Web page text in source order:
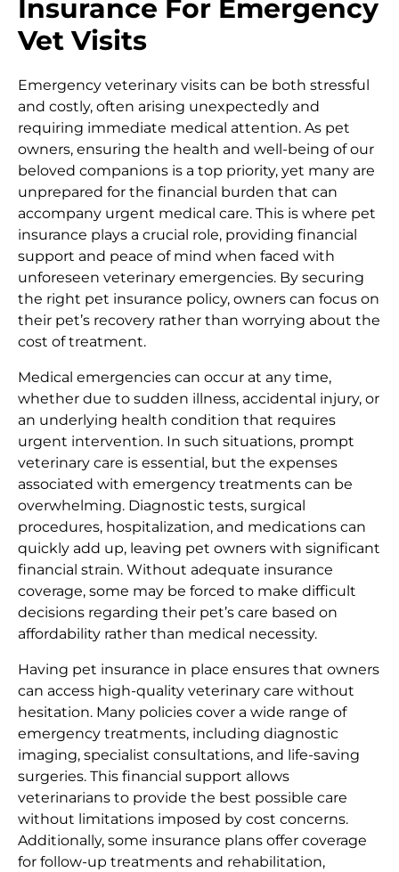
Insurance For Emergency
Vet Visits
Emergency veterinary visits can be both stressful
and costly, often arising unexpectedly and
requiring immediate medical attention. As pet
owners, ensuring the health and well-being of our
beloved companions is a top priority, yet many are
unprepared for the financial burden that can
accompany urgent medical care. This is where pet
insurance plays a crucial role, providing financial
support and peace of mind when faced with
unforeseen veterinary emergencies. By securing
the right pet insurance policy, owners can focus on
their pet’s recovery rather than worrying about the
cost of treatment.
Medical emergencies can occur at any time,
whether due to sudden illness, accidental injury, or
an underlying health condition that requires
urgent intervention. In such situations, prompt
veterinary care is essential, but the expenses
associated with emergency treatments can be
overwhelming. Diagnostic tests, surgical
procedures, hospitalization, and medications can
quickly add up, leaving pet owners with significant
financial strain. Without adequate insurance
coverage, some may be forced to make difficult
decisions regarding their pet’s care based on
affordability rather than medical necessity.
Having pet insurance in place ensures that owners
can access high-quality veterinary care without
hesitation. Many policies cover a wide range of
emergency treatments, including diagnostic
imaging, specialist consultations, and life-saving
surgeries. This financial support allows
veterinarians to provide the best possible care
without limitations imposed by cost concerns.
Additionally, some insurance plans offer coverage
for follow-up treatments and rehabilitation,